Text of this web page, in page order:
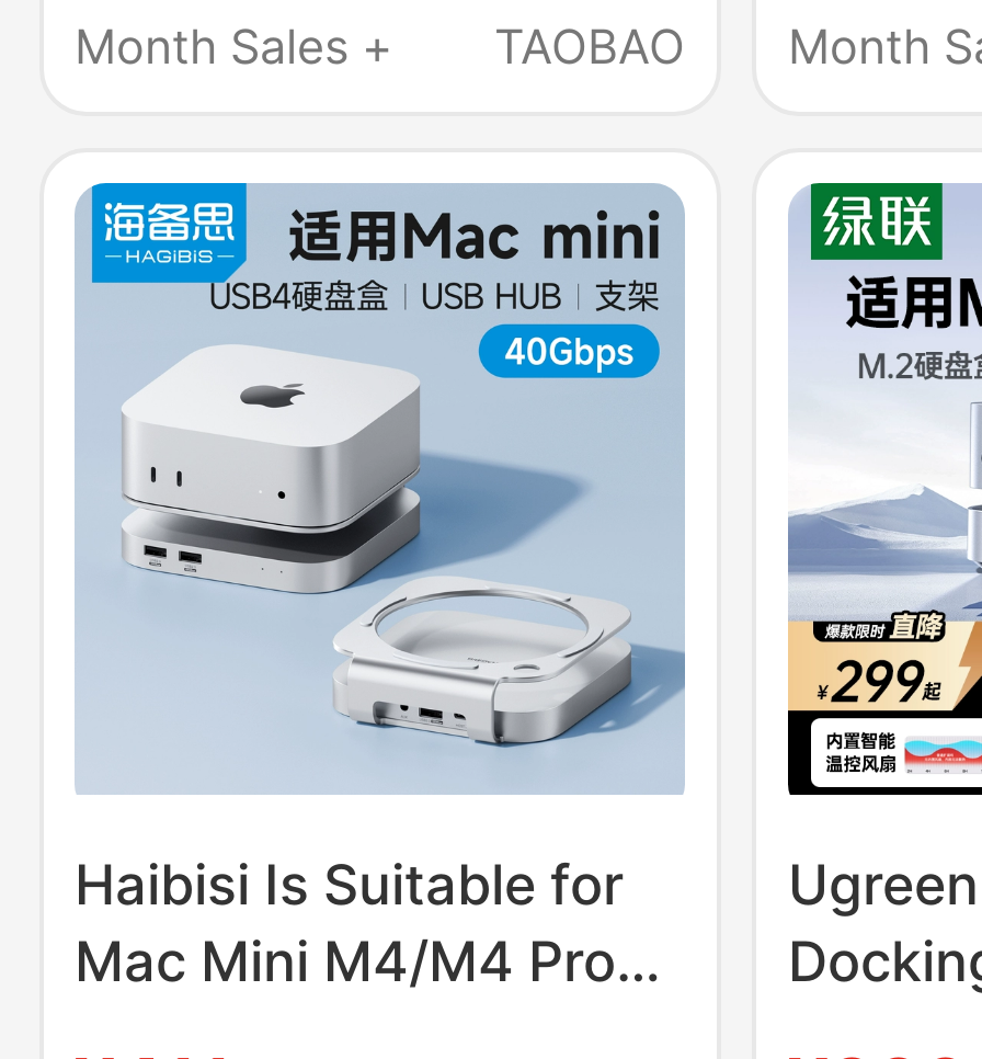
Docking Station Host,
Month Sales +
TAOBAO Month
Haibisi Is Suitable for
Mac Mini M4/M4 Pro